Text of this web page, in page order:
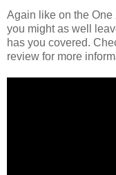
Again like on the
you might as well
has you covered.
review for more